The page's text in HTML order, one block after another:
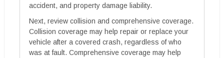
accident, and property damage liability.
Next, review collision and comprehensive coverage.
Collision coverage may help repair or replace your
vehicle after a covered crash, regardless of who
was at fault. Comprehensive coverage may help